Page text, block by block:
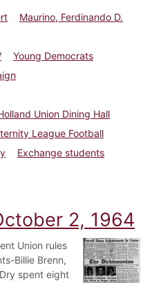
Maurino, Ferdinando D.
Young Democrats
Union Dining Hall
League Football
Exchange students
October 9, 1964
2, 1964
Union rules
Billie Brenn,
spent eight